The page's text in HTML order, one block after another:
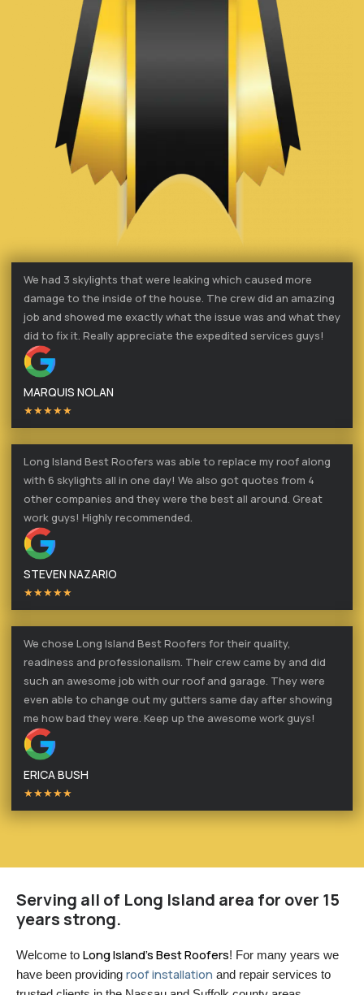
We had 3 skylights that were leaking which caused more
damage to the inside of the house. The crew did an amazing
job and showed me exactly what the issue was and what they
did to fix it. Really appreciate the expedited services guys!
MARQUIS NOLAN
★★★★★
Long Island Best Roofers was able to replace my roof along
with 6 skylights all in one day! We also got quotes from 4
other companies and they were the best all around. Great
work guys! Highly recommended.
STEVEN NAZARIO
★★★★★
We chose Long Island Best Roofers for their quality,
readiness and professionalism. Their crew came by and did
such an awesome job with our roof and garage. They were
even able to change out my gutters same day after showing
me how bad they were. Keep up the awesome work guys!
ERICA BUSH
★★★★★
Serving all of Long Island area for over 15
years strong.
Welcome to Long Island’s Best Roofers! For many years we
have been providing roof installation and repair services to